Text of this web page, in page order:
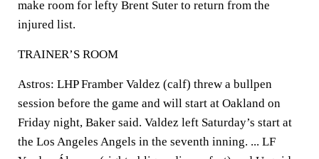
make room for lefty Brent Suter to return from the
injured list.
TRAINER’S ROOM
Astros: LHP Framber Valdez (calf) threw a bullpen
session before the game and will start at Oakland on
Friday night, Baker said. Valdez left Saturday’s start at
the Los Angeles Angels in the seventh inning. ... LF